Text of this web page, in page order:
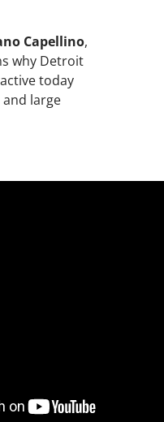
Capellino,
why Detroit
today
large